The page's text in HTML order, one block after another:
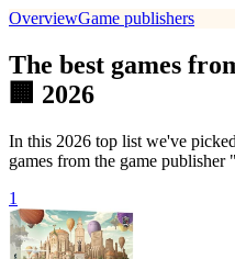
OverviewGame publishers
The best games
🏢 2026
In this 2026 top list we've
games from the game
1